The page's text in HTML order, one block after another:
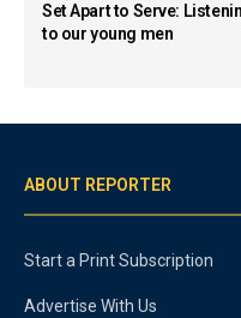
Set Apart to Serve:
to our young men
ABOUT REPORTER
Start a Print Subscription
Advertise With Us